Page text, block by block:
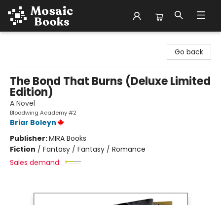
Go back
The Bond That Burns (Deluxe Limited
Edition)
A Novel
Bloodwing Academy #2
Briar Boleyn
Publisher:MIRA Books
Fiction / Fantasy / Fantasy / Romance
Sales demand: